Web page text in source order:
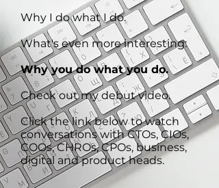
Why I do what I do.
What's even more interesting:
Why you do what you do.
Check out my debut video.
Click the link below to watch
conversations with CTOs, CIOs,
COOs, CHROs, CPOs, business,
digital and product heads.